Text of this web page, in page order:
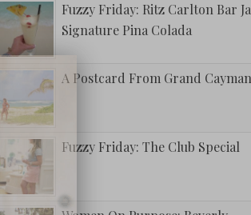
To
Fuzzy Friday: Ritz Carlton Bar
Signature Pina Colada
A Postcard From Grand Cayman
Fuzzy Friday: The Club Special